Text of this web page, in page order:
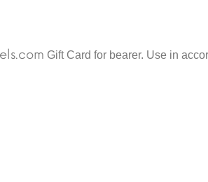
Gift Card for bearer. Use in